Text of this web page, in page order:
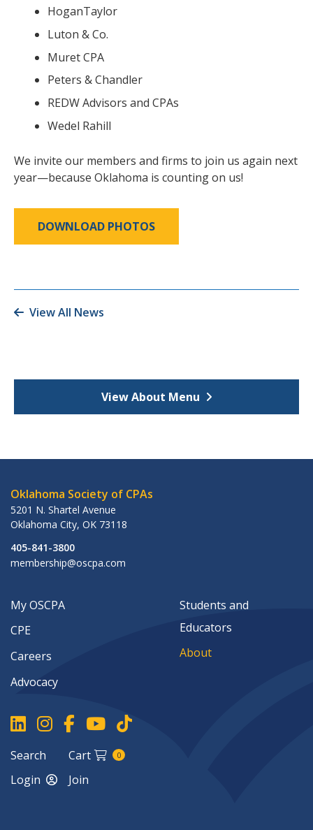
HoganTaylor
Luton & Co.
Muret CPA
Peters & Chandler
REDW Advisors and CPAs
Wedel Rahill
We invite our members and firms to join us again next
year—because Oklahoma is counting on us!
DOWNLOAD PHOTOS
View All News
View About Menu
Oklahoma Society of CPAs
5201 N. Shartel Avenue
Oklahoma City, OK 73118
405-841-3800
membership@oscpa.com
My OSCPA
CPE
Careers
Advocacy
Students and
Educators
About
Search Cart 0
Login Join